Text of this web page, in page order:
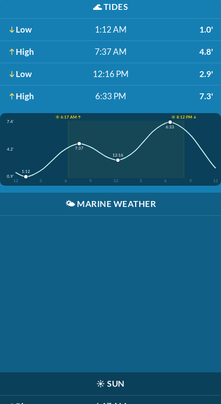
🌊TIDES
Low 1:12 AM 1.0'
High 7:37 AM 4.8'
Low 12:16 PM 2.9'
High 6:33 PM 7.3'
☀️ 6:17 AM ↑
☀️ 8:12 PM ↓
7.4'
4.2'
0.9'
12
3 6 9 12 3 6 9 12
1:12
7:37
12:16
6:33
🌤️ MARINE WEATHER
☀️ SUN